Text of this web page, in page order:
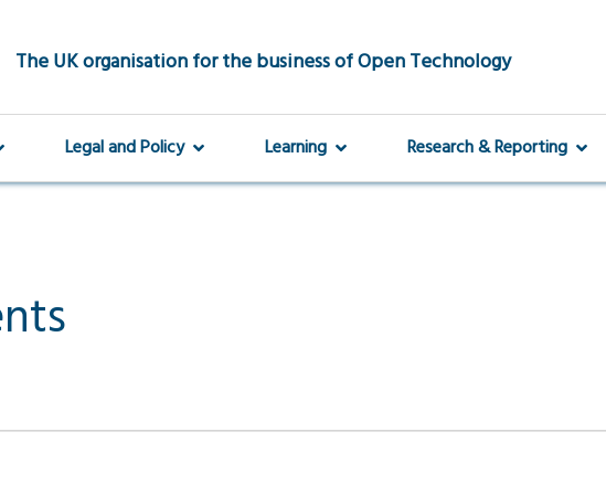
The UK organisation for the business of Open Technology
Legal and Policy Learning Research & Reporting